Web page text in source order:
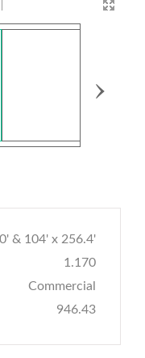
›
& 104' x 256.4'
1.170
Commercial
946.43